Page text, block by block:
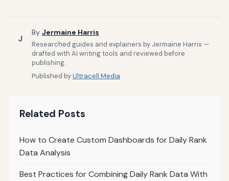
J
By Jermaine Harris
Researched guides and explainers by Jermaine Harris —
drafted with AI writing tools and reviewed before
publishing.
Published byUltracell Media
Related Posts
How to Create Custom Dashboards for Daily Rank
Data Analysis
Best Practices for Combining Daily Rank Data With